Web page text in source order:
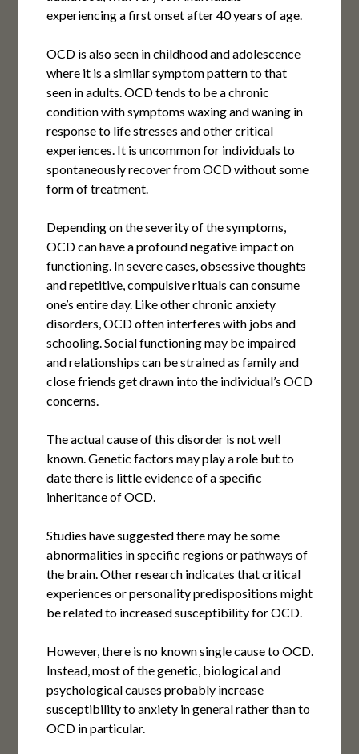
experiencing a first onset after 40 years of age.
OCD is also seen in childhood and adolescence
where it is a similar symptom pattern to that
seen in adults. OCD tends to be a chronic
condition with symptoms waxing and waning in
response to life stresses and other critical
experiences. It is uncommon for individuals to
spontaneously recover from OCD without some
form of treatment.
Depending on the severity of the symptoms,
OCD can have a profound negative impact on
functioning. In severe cases, obsessive thoughts
and repetitive, compulsive rituals can consume
one’s entire day. Like other chronic anxiety
disorders, OCD often interferes with jobs and
schooling. Social functioning may be impaired
and relationships can be strained as family and
close friends get drawn into the individual’s OCD
concerns.
The actual cause of this disorder is not well
known. Genetic factors may play a role but to
date there is little evidence of a specific
inheritance of OCD.
Studies have suggested there may be some
abnormalities in specific regions or pathways of
the brain. Other research indicates that critical
experiences or personality predispositions might
be related to increased susceptibility for OCD.
However, there is no known single cause to OCD.
Instead, most of the genetic, biological and
psychological causes probably increase
susceptibility to anxiety in general rather than to
OCD in particular.